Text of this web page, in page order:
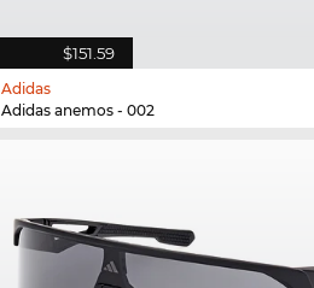
$151.59
Adidas
Adidas anemos - 002